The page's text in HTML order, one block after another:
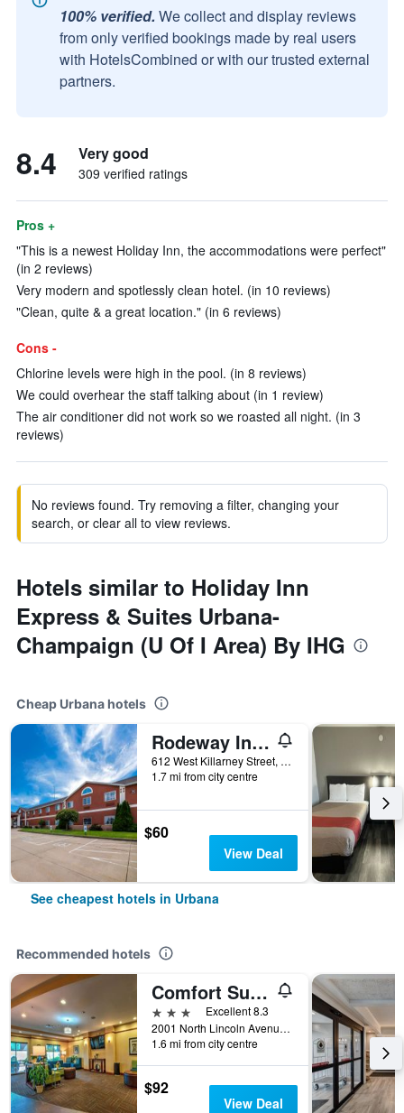
100% verified. We collect and display reviews
from only verified bookings made by real users
with HotelsCombined or with our trusted external
partners.
8.4 Very good
309 verified ratings
Pros +
"This is a newest Holiday Inn, the accommodations were perfect"
(in 2 reviews)
Very modern and spotlessly clean hotel. (in 10 reviews)
"Clean, quite & a great location." (in 6 reviews)
Cons -
Chlorine levels were high in the pool. (in 8 reviews)
We could overhear the staff talking about (in 1 review)
The air conditioner did not work so we roasted all night. (in 3
reviews)
No reviews found. Try removing a filter, changing your
search, or clear all to view reviews.
Hotels similar to Holiday Inn
Express & Suites Urbana-
Champaign (U Of I Area) By IHG
Cheap Urbana hotels
Rodeway Inn Urbana Champaign University Area
612 West Killarney Street, Urbana, IL, United States
1.7 mi from city centre
$60
View Deal
See cheapest hotels in Urbana
Recommended hotels
Comfort Suites Urbana Champaign, University Area
3 stars
Excellent 8.3
2001 North Lincoln Avenue, Urbana, IL, United States
1.6 mi from city centre
$92
View Deal